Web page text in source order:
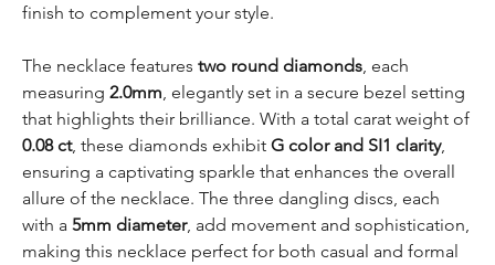
finish to complement your style.
The necklace features two round diamonds , each
measuring 2.0mm , elegantly set in a secure bezel setting
that highlights their brilliance. With a total carat weight of
0.08 ct, these diamonds exhibit G color and SI1 clarity,
ensuring a captivating sparkle that enhances the overall
allure of the necklace. The three dangling discs, each
with a 5mm diameter, add movement and sophistication,
making this necklace perfect for both casual and formal